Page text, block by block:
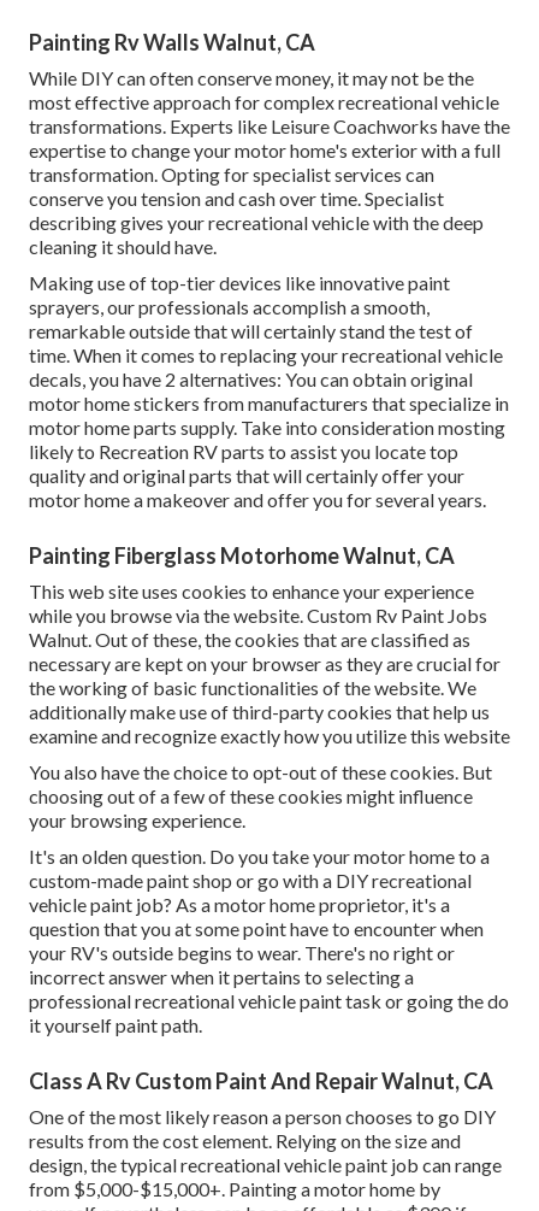
Painting Rv Walls Walnut, CA
While DIY can often conserve money, it may not be the
most effective approach for complex recreational vehicle
transformations. Experts like Leisure Coachworks have the
expertise to change your motor home's exterior with a full
transformation. Opting for specialist services can
conserve you tension and cash over time. Specialist
describing gives your recreational vehicle with the deep
cleaning it should have.
Making use of top-tier devices like innovative paint
sprayers, our professionals accomplish a smooth,
remarkable outside that will certainly stand the test of
time. When it comes to replacing your recreational vehicle
decals, you have 2 alternatives: You can obtain original
motor home stickers from manufacturers that specialize in
motor home parts supply. Take into consideration mosting
likely to Recreation RV parts to assist you locate top
quality and original parts that will certainly offer your
motor home a makeover and offer you for several years.
Painting Fiberglass Motorhome Walnut, CA
This web site uses cookies to enhance your experience
while you browse via the website. Custom Rv Paint Jobs
Walnut. Out of these, the cookies that are classified as
necessary are kept on your browser as they are crucial for
the working of basic functionalities of the website. We
additionally make use of third-party cookies that help us
examine and recognize exactly how you utilize this website
You also have the choice to opt-out of these cookies. But
choosing out of a few of these cookies might influence
your browsing experience.
It's an olden question. Do you take your motor home to a
custom-made paint shop or go with a DIY recreational
vehicle paint job? As a motor home proprietor, it's a
question that you at some point have to encounter when
your RV's outside begins to wear. There's no right or
incorrect answer when it pertains to selecting a
professional recreational vehicle paint task or going the do
it yourself paint path.
Class A Rv Custom Paint And Repair Walnut, CA
One of the most likely reason a person chooses to go DIY
results from the cost element. Relying on the size and
design, the typical recreational vehicle paint job can range
from $5,000-$15,000+. Painting a motor home by